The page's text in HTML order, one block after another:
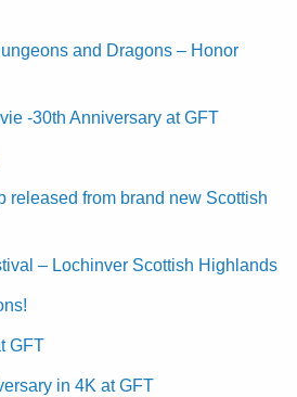
and Dragons – Honor
-30th Anniversary at GFT
released from brand new Scottish
– Lochinver Scottish Highlands
GFT
in 4K at GFT